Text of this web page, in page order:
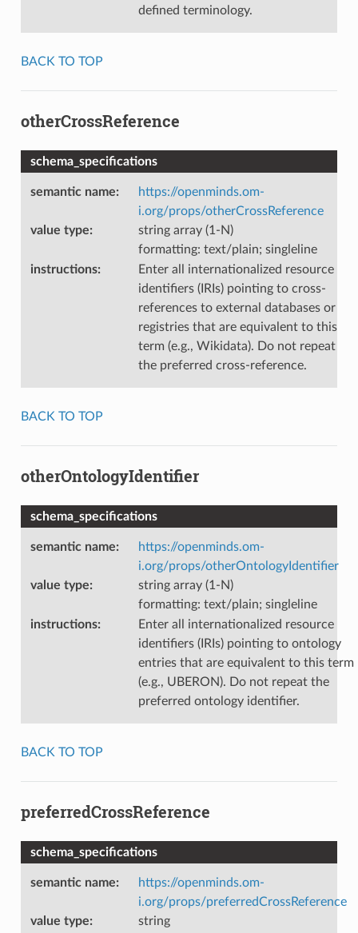
defined terminology.
BACK TO TOP
otherCrossReference
schema_specifications
semantic name:
https://openminds.om-
i.org/props/otherCrossReference
value type:
string array (1-N)
formatting: text/plain; singleline
instructions:
Enter all internationalized resource
identifiers (IRIs) pointing to cross-
references to external databases or
registries that are equivalent to this
term (e.g., Wikidata). Do not repeat
the preferred cross-reference.
BACK TO TOP
otherOntologyIdentifier
schema_specifications
semantic name:
https://openminds.om-
i.org/props/otherOntologyIdentifier
value type:
string array (1-N)
formatting: text/plain; singleline
instructions:
Enter all internationalized resource
identifiers (IRIs) pointing to ontology
entries that are equivalent to this term
(e.g., UBERON). Do not repeat the
preferred ontology identifier.
BACK TO TOP
preferredCrossReference
schema_specifications
semantic name:
https://openminds.om-
i.org/props/preferredCrossReference
value type:
string